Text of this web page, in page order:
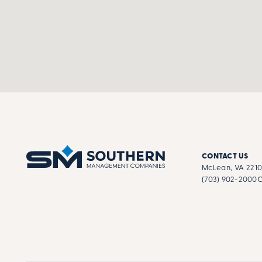
CONTACT US
McLean, VA
(703) 902-2000